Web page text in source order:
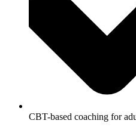
CBT-based coaching for